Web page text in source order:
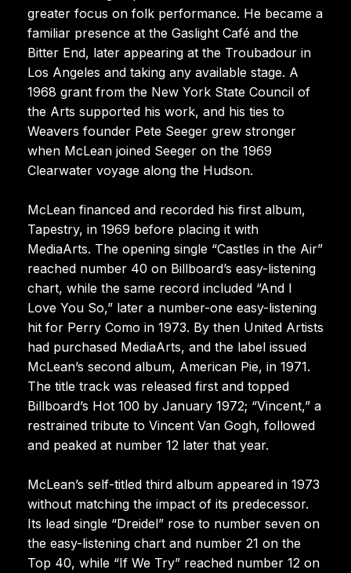
greater focus on folk performance. He became a
familiar presence at the Gaslight Café and the
Bitter End, later appearing at the Troubadour in
Los Angeles and taking any available stage. A
1968 grant from the New York State Council of
the Arts supported his work, and his ties to
Weavers founder Pete Seeger grew stronger
when McLean joined Seeger on the 1969
Clearwater voyage along the Hudson.
McLean financed and recorded his first album,
Tapestry, in 1969 before placing it with
MediaArts. The opening single “Castles in the Air”
reached number 40 on Billboard’s easy-listening
chart, while the same record included “And I
Love You So,” later a number-one easy-listening
hit for Perry Como in 1973. By then United Artists
had purchased MediaArts, and the label issued
McLean’s second album, American Pie, in 1971.
The title track was released first and topped
Billboard’s Hot 100 by January 1972; “Vincent,” a
restrained tribute to Vincent Van Gogh, followed
and peaked at number 12 later that year.
McLean’s self-titled third album appeared in 1973
without matching the impact of its predecessor.
Its lead single “Dreidel” rose to number seven on
the easy-listening chart and number 21 on the
Top 40, while “If We Try” reached number 12 on